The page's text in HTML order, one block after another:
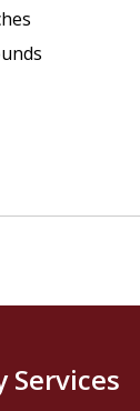
Services